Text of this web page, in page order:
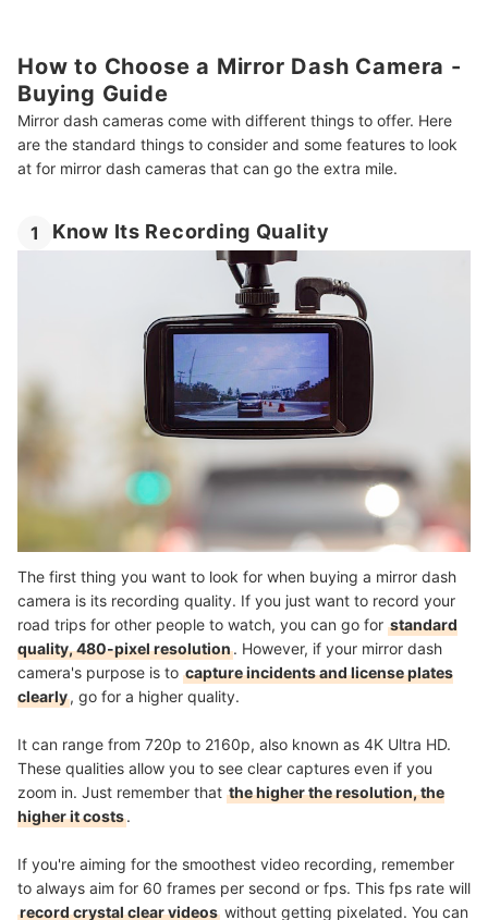
How to Choose a Mirror Dash Camera -
Buying Guide
Mirror dash cameras come with different things to offer. Here
are the standard things to consider and some features to look
at for mirror dash cameras that can go the extra mile.
1 Know Its Recording Quality
The first thing you want to look for when buying a mirror dash
camera is its recording quality. If you just want to record your
road trips for other people to watch, you can go for standard
quality, 480-pixel resolution. However, if your mirror dash
camera's purpose is to capture incidents and license plates
clearly, go for a higher quality.
It can range from 720p to 2160p, also known as 4K Ultra HD.
These qualities allow you to see clear captures even if you
zoom in. Just remember that the higher the resolution, the
higher it costs.
If you're aiming for the smoothest video recording, remember
to always aim for 60 frames per second or fps. This fps rate will
record crystal clear videos without getting pixelated. You can